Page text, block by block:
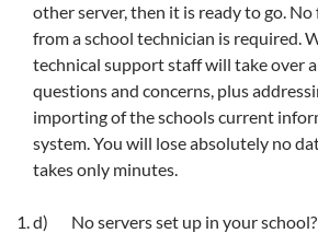
other server, then it is ready to go.
from a school technician is required.
technical support staff will take over
questions and concerns, plus
importing of the schools current
system. You will lose absolutely no
takes only minutes.
d) No servers set up in your school?